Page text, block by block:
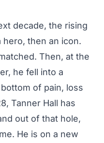
decade, the rising
then an icon.
Then, at the
he fell into a
of pain, loss
Tanner Hall has
out of that hole,
He is on a new